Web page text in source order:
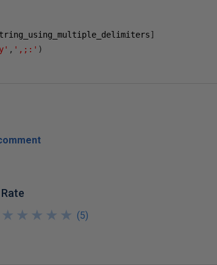
]
, ',;:' )
Rate
★
★
★
★
★
★
★
★
★
★ (5)